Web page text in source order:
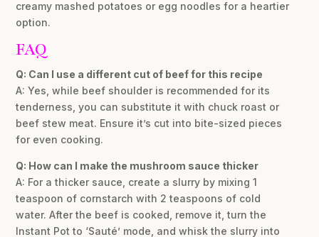
creamy mashed potatoes or egg noodles for a heartier
option.
FAQ
Q: Can I use a different cut of beef for this recipe
A: Yes, while beef shoulder is recommended for its
tenderness, you can substitute it with chuck roast or
beef stew meat. Ensure it’s cut into bite-sized pieces
for even cooking.
Q: How can I make the mushroom sauce thicker
A: For a thicker sauce, create a slurry by mixing 1
teaspoon of cornstarch with 2 teaspoons of cold
water. After the beef is cooked, remove it, turn the
Instant Pot to ‘Sauté’ mode, and whisk the slurry into